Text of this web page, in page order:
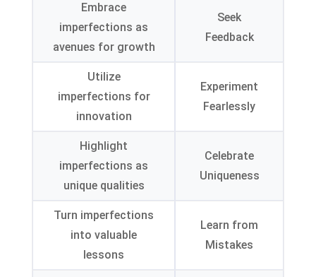
Seek
Feedback
Embrace
imperfections as
avenues for growth
Experiment
Fearlessly
Utilize
imperfections for
innovation
Celebrate
Uniqueness
Highlight
imperfections as
unique qualities
Learn from
Mistakes
Turn imperfections
into valuable
lessons